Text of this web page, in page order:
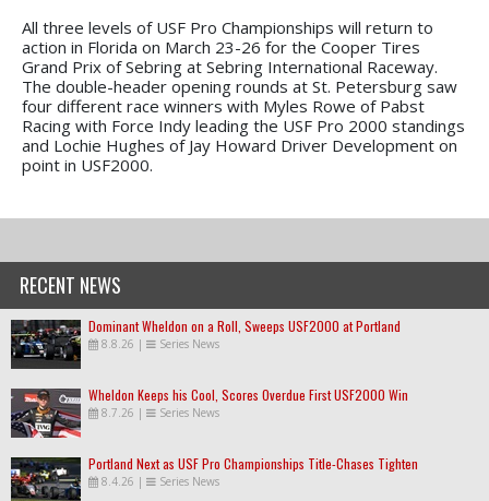
All three levels of USF Pro Championships will return to
action in Florida on March 23-26 for the Cooper Tires
Grand Prix of Sebring at Sebring International Raceway.
The double-header opening rounds at St. Petersburg saw
four different race winners with Myles Rowe of Pabst
Racing with Force Indy leading the USF Pro 2000 standings
and Lochie Hughes of Jay Howard Driver Development on
point in USF2000.
RECENT NEWS
Dominant Wheldon on a Roll, Sweeps USF2000 at Portland
8.8.26 | Series News
Wheldon Keeps his Cool, Scores Overdue First USF2000 Win
8.7.26 | Series News
Portland Next as USF Pro Championships Title-Chases Tighten
8.4.26 | Series News